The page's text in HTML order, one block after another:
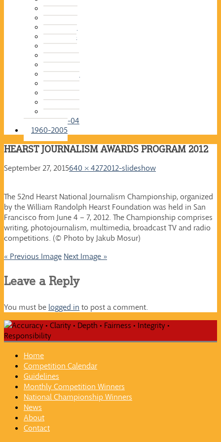
2015-16
2014-15
2013-14
2012-13
2011-12
2010-11
2009-10
2008-09
2007-08
2006-07
2005-06
2004-05
2003-04
1960-2005
HEARST JOURNALISM AWARDS PROGRAM 2012
September 27, 2015640 × 4272012-slideshow
The 52nd Hearst National Journalism Championship, organized
by the William Randolph Hearst Foundation was held in San
Francisco from June 4 – 7, 2012. The Championship comprises
writing, photojournalism, multimedia, broadcast TV and radio
competitions. (© Photo by Jakub Mosur)
« Previous Image Next Image »
Leave a Reply
You must be logged in to post a comment.
Home
Competition Calendar
Guidelines
Monthly Competition Winners
National Championship Winners
News
About
Contact